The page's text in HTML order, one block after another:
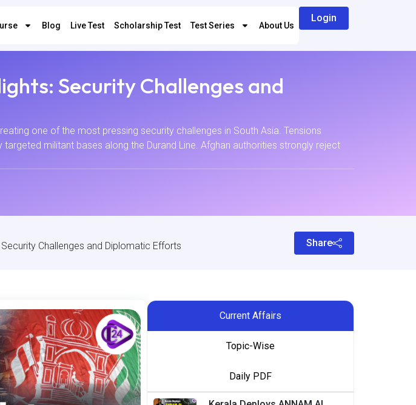
Blog Live Test Scholarship Test Test Series About Us
Login
Security Challenges and
one of the most pressing security challenges in South Asia. Tensions
militant bases along the Durand Line. Afghan authorities strongly reject
Challenges and Diplomatic Efforts Share
Current Affairs
Topic-Wise
Daily PDF